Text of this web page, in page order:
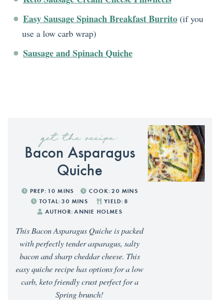
Easy Sausage Spinach Breakfast Burrito (if you
use a low carb wrap)
Sausage and Spinach Quiche
get the recipe:
Bacon Asparagus
Quiche
PREP: 10 MINS COOK: 20 MINS
TOTAL: 30 MINS YIELD: 8
AUTHOR: ANNIE HOLMES
This Bacon Asparagus Quiche is packed
with perfectly tender asparagus, salty
bacon and sharp cheddar cheese. This
easy quiche recipe has options for a low
carb, keto friendly crust perfect for a
Spring brunch!